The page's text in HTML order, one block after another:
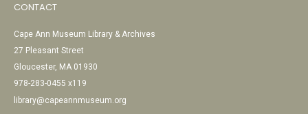
CONTACT
Cape Ann Museum Library & Archives
27 Pleasant Street
Gloucester, MA 01930
978-283-0455 x119
library@capeannmuseum.org